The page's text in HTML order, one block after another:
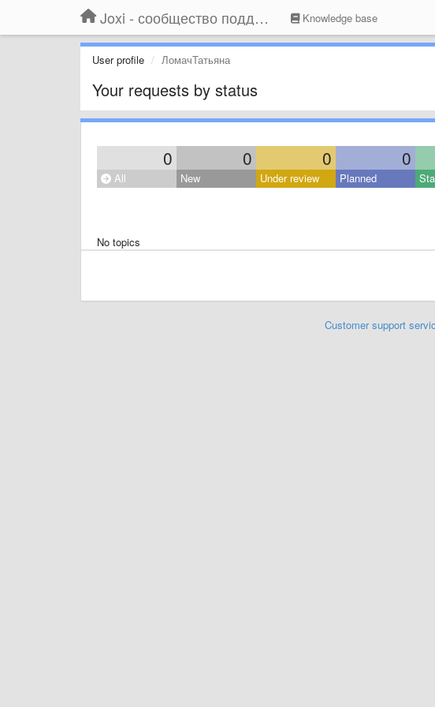
Joxi - сообщество поддержки Knowledge base
User profile ЛомачТатьяна
Your requests by status
0 0 0 0
All New Under review Planned
No topics
Customer support